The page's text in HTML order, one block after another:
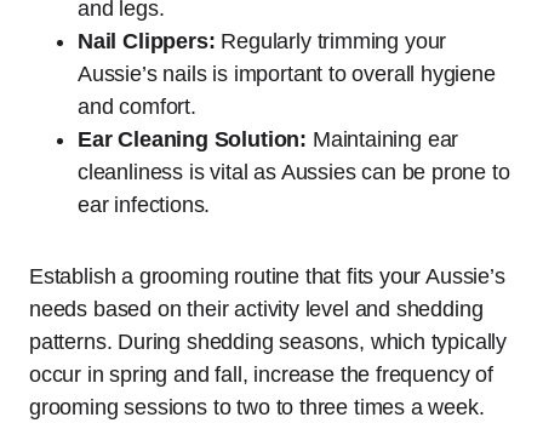
and legs.
Nail Clippers: Regularly trimming your
Aussie’s nails is important to overall hygiene
and comfort.
Ear Cleaning Solution: Maintaining ear
cleanliness is vital as Aussies can be prone to
ear infections.
Establish a grooming routine that fits your Aussie’s
needs based on their activity level and shedding
patterns. During shedding seasons, which typically
occur in spring and fall, increase the frequency of
grooming sessions to two to three times a week.